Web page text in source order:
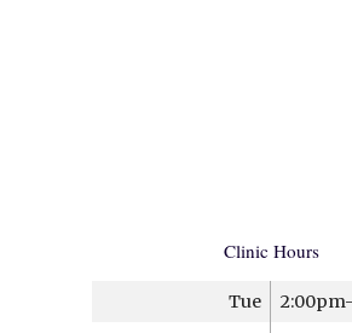
Clinic Hours
Tue